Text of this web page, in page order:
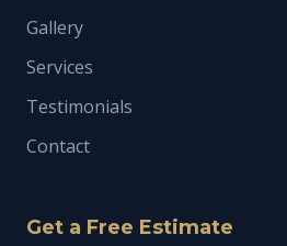
Gallery
Services
Testimonials
Contact
Get a Free Estimate